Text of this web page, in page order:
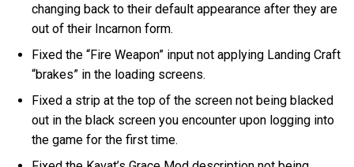
changing back to their default appearance after they are
out of their Incarnon form.
Fixed the “Fire Weapon” input not applying Landing Craft
“brakes” in the loading screens.
Fixed a strip at the top of the screen not being blacked
out in the black screen you encounter upon logging into
the game for the first time.